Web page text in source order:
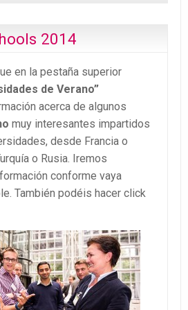
2014
en la pestaña superior
de Verano”
acerca de algunos
muy interesantes impartidos
desde Francia o
o Rusia. Iremos
conforme vaya
También podéis hacer click